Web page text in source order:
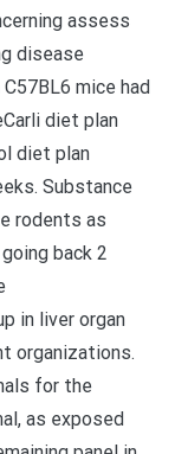
assess
disease
mice had
diet plan
diet plan
Substance
rodents as
back 2
in liver organ
organizations.
for the
as exposed